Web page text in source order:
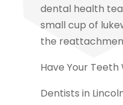
dental health
small cup of
the
Have Your
Dentists in